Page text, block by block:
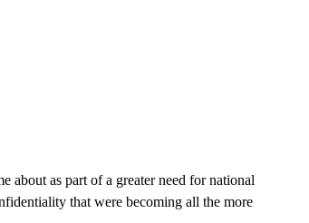
about as part of a greater need for national
that were becoming all the more